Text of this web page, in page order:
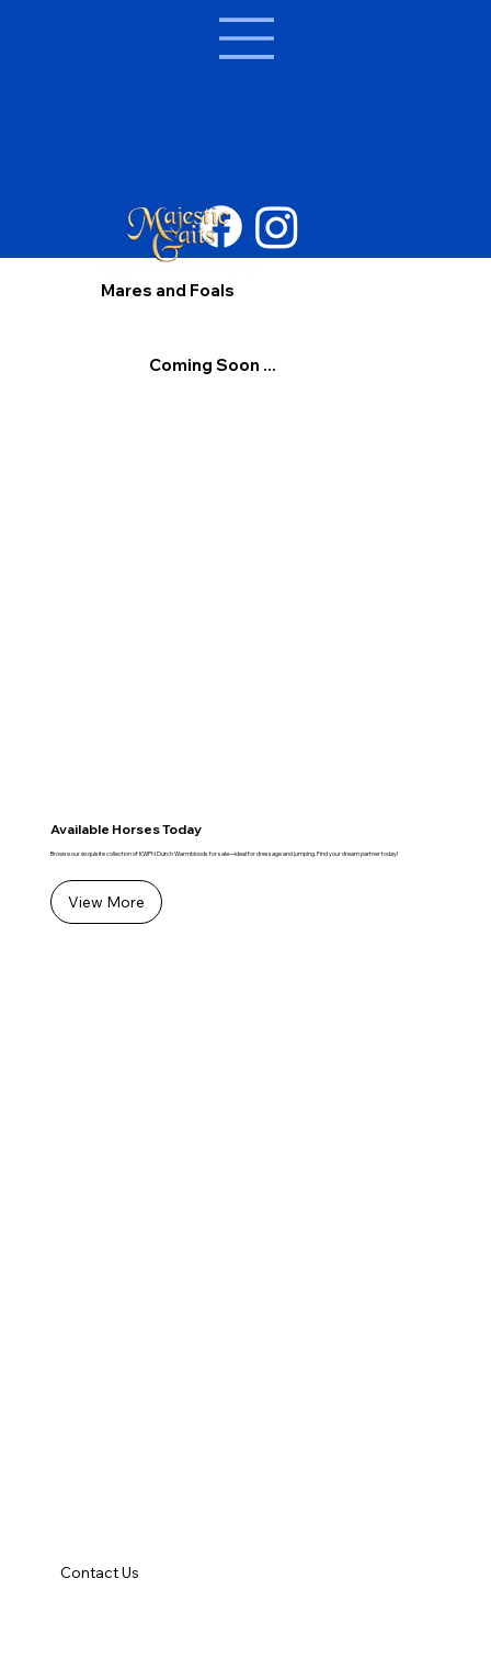
Mares and Foals
Coming Soon ...
Available Horses Today
Browse our exquisite collection of KWPN Dutch Warmbloods for sale—ideal for dressage and jumping. Find your dream partner today!
View More
Contact Us